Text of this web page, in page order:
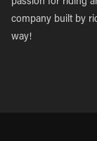
passion for riding
company built by
way!